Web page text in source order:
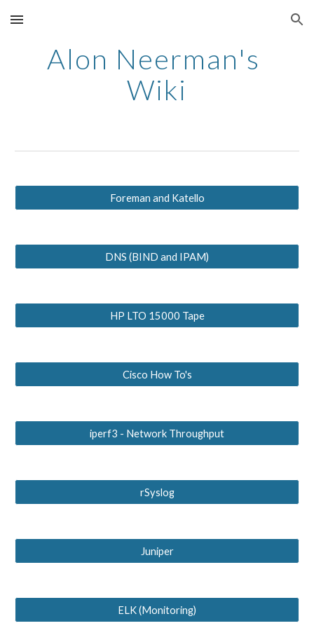
Skip to main content Skip to navigation
Alon Neerman's
Wiki
Foreman and Katello
DNS (BIND and IPAM)
HP LTO 15000 Tape
Cisco How To's
iperf3 - Network Throughput
rSyslog
Juniper
ELK (Monitoring)